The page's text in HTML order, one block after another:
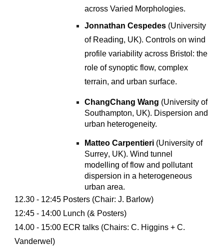
across Varied Morphologies.
Jonnathan Cespedes (University
of Reading, UK).Controls on wind
profile variability across Bristol: the
role of synoptic flow, complex
terrain, and urban surface.
ChangChang Wang (University of
Southampton, UK). Dispersion and
urban heterogeneity.
Matteo Carpentieri (University of
Surrey, UK).Wind tunnel
modelling of flow and pollutant
dispersion in a heterogeneous
urban area.
12.30 - 12:45 Posters (Chair: J. Barlow)
12:45 - 14:00 Lunch (& Posters)
14.00 - 15:00 ECR talks (Chairs: C. Higgins + C.
Vanderwel)